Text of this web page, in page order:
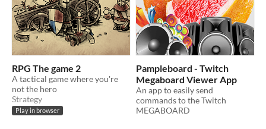
RPG The game 2
A tactical game where you're
not the hero
Strategy
Play in browser
Pampleboard - Twitch
Megaboard Viewer App
An app to easily send
commands to the Twitch
MEGABOARD